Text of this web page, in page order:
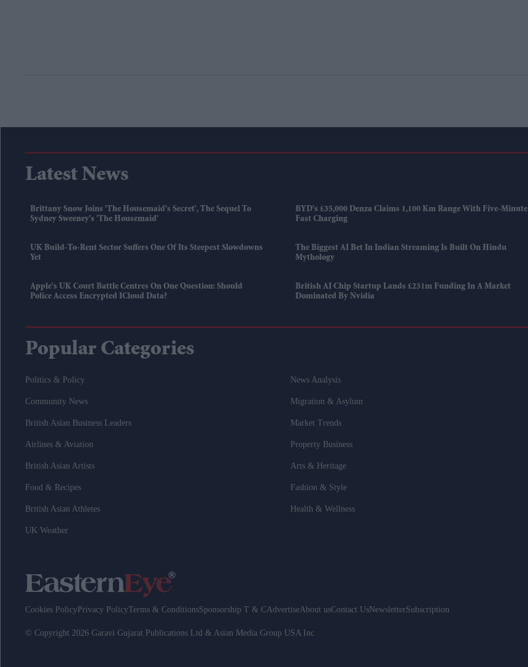
Latest News
Brittany Snow Joins 'The Housemaid's Secret', The Sequel To
Sydney Sweeney's 'The Housemaid'
BYD's £35,000 Denza Claims 1,100 Km Range With Five-Minute
Fast Charging
UK Build-To-Rent Sector Suffers One Of Its Steepest Slowdowns
Yet
The Biggest AI Bet In Indian Streaming Is Built On Hindu
Mythology
Apple's UK Court Battle Centres On One Question: Should
Police Access Encrypted ICloud Data?
British AI Chip Startup Lands £231m Funding In A Market
Dominated By Nvidia
Popular Categories
Politics & Policy News Analysis
Community News Migration & Asylum
British Asian Business Leaders Market Trends
Airlines & Aviation Property Business
British Asian Artists Arts & Heritage
Food & Recipes Fashion & Style
British Asian Athletes Health & Wellness
UK Weather
Cookies Policy Privacy PolicyTerms & ConditionsSponsorship T & CAdvertiseAbout usContact UsNewsletterSubscription
© Copyright 2026 Garavi Gujarat Publications Ltd & Asian Media Group USA Inc